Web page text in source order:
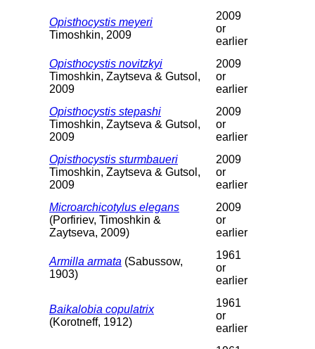
Opisthocystis meyeri
Timoshkin, 2009
2009
or
earlier
Opisthocystis novitzkyi
Timoshkin, Zaytseva & Gutsol,
2009
2009
or
earlier
Opisthocystis stepashi
Timoshkin, Zaytseva & Gutsol,
2009
2009
or
earlier
Opisthocystis sturmbaueri
Timoshkin, Zaytseva & Gutsol,
2009
2009
or
earlier
Microarchicotylus elegans
(Porfiriev, Timoshkin &
Zaytseva, 2009)
2009
or
earlier
Armilla armata (Sabussow,
1903)
1961
or
earlier
Baikalobia copulatrix
(Korotneff, 1912)
1961
or
earlier